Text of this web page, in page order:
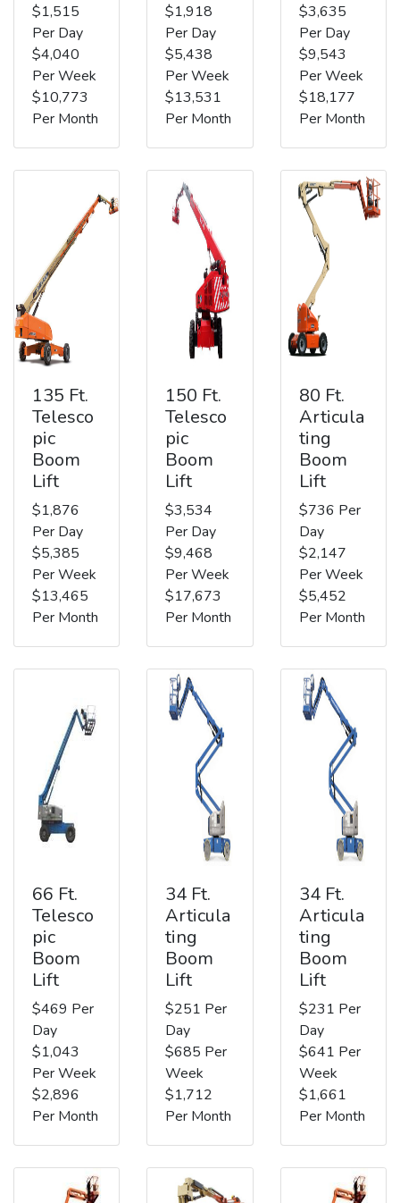
$1,515
Per Day
$4,040
Per Week
$10,773
Per Month
$1,918
Per Day
$5,438
Per Week
$13,531
Per Month
$3,635
Per Day
$9,543
Per Week
$18,177
Per Month
135 Ft.
Telesco
pic
Boom
Lift
$1,876
Per Day
$5,385
Per Week
$13,465
Per Month
150 Ft.
Telesco
pic
Boom
Lift
$3,534
Per Day
$9,468
Per Week
$17,673
Per Month
80 Ft.
Articula
ting
Boom
Lift
$736 Per
Day
$2,147
Per Week
$5,452
Per Month
66 Ft.
Telesco
pic
Boom
Lift
$469 Per
Day
$1,043
Per Week
$2,896
Per Month
34 Ft.
Articula
ting
Boom
Lift
$251 Per
Day
$685 Per
Week
$1,712
Per Month
34 Ft.
Articula
ting
Boom
Lift
$231 Per
Day
$641 Per
Week
$1,661
Per Month